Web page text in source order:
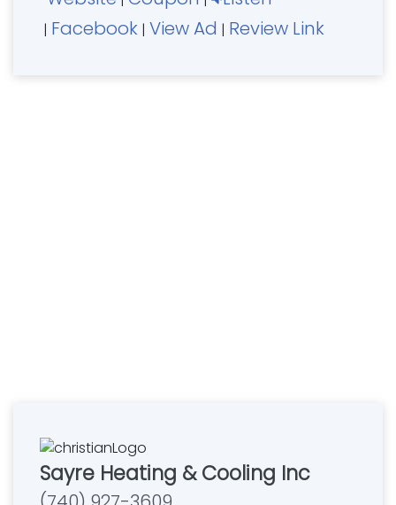
| Facebook | View Ad | Review Link
Sayre Heating & Cooling Inc